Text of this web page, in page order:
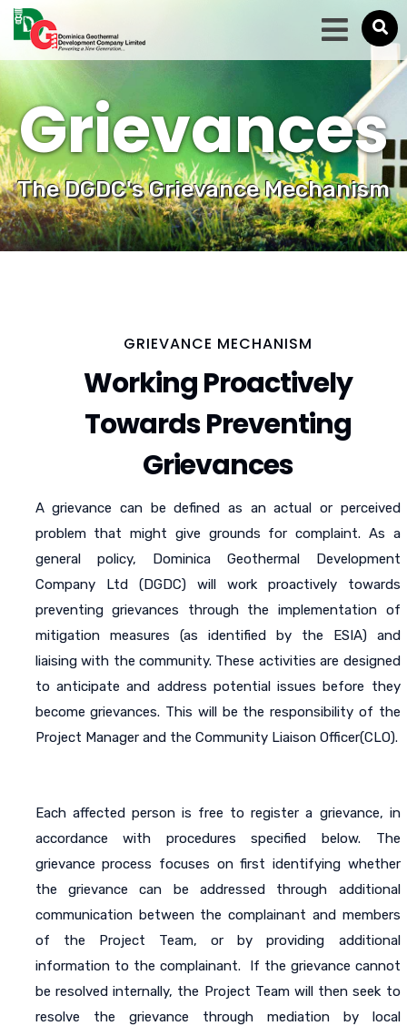
Grievances
The DGDC's Grievance Mechanism
GRIEVANCE MECHANISM
Working Proactively
Towards Preventing
Grievances
A grievance can be defined as an actual or perceived
problem that might give grounds for complaint. As a
general policy, Dominica Geothermal Development
Company Ltd (DGDC) will work proactively towards
preventing grievances through the implementation of
mitigation measures (as identified by the ESIA) and
liaising with the community. These activities are designed
to anticipate and address potential issues before they
become grievances. This will be the responsibility of the
Project Manager and the Community Liaison Officer(CLO).
Each affected person is free to register a grievance, in
accordance with procedures specified below. The
grievance process focuses on first identifying whether
the grievance can be addressed through additional
communication between the complainant and members
of the Project Team, or by providing additional
information to the complainant. If the grievance cannot
be resolved internally, the Project Team will then seek to
resolve the grievance through mediation by local